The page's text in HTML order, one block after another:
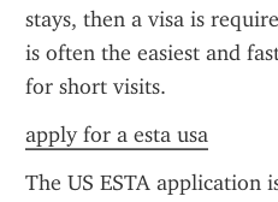
stays, then a visa is
is often the easiest and
for short visits.
apply for a esta usa
The US ESTA application